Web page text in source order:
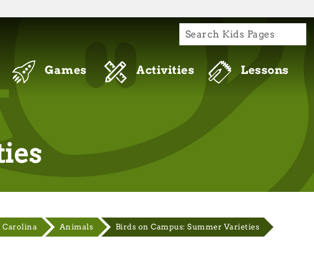
that you are connecting to the official website and
Games Activities Lessons
Carolina Animals Birds on Campus: Summer Varieties